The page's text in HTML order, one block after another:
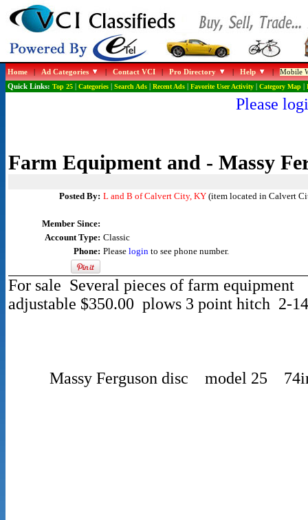
Home|Ad Categories |Contact VCI|Pro Directory |Help |Mobile
Quick Links: Top 25| Categories| Search Ads| Recent Ads| Favorite User Activity| Category Map|
Please
Farm Equipment and - Massy
Posted By: L and B of Calvert City, KY(item located in Calvert
Member Since:
Account Type: Classic
Phone: Please loginto see phone number.
For sale Several pieces of farm
adjustable $350.00 plows 3 point hitch 2-
Massy Ferguson disc model 25